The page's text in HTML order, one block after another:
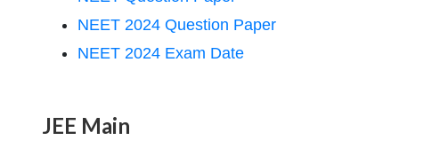
NEET 2024 Question Paper
NEET 2024 Exam Date
JEE Main